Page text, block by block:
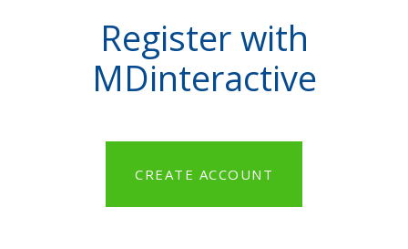
Register with
MDinteractive
CREATE ACCOUNT